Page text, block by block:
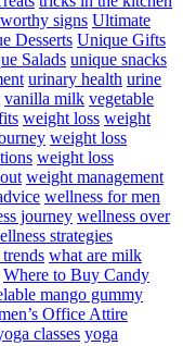
signs Ultimate
Desserts Unique Gifts
Salads unique snacks
urinary health urine
vanilla milk vegetable
weight loss weight
weight loss
weight loss
weight management
wellness for men
journey wellness over
strategies
what are milk
Where to Buy Candy
mango gummy
Office Attire
classes yoga